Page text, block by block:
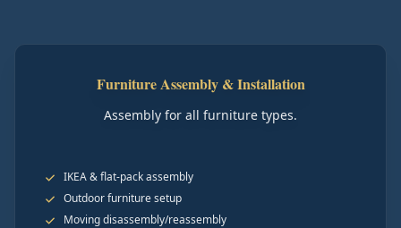
Furniture Assembly & Installation
Assembly for all furniture types.
IKEA & flat-pack assembly
Outdoor furniture setup
Moving disassembly/reassembly